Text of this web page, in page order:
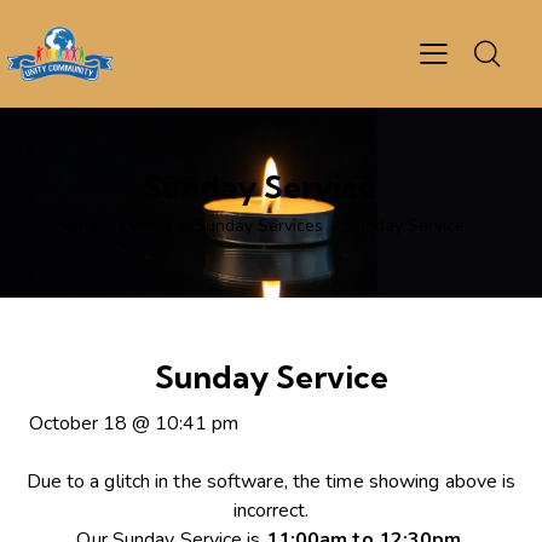
Sunday Service
Sunday Services
Sunday Service
October 18 @ 10:41 pm
Due to a glitch in the software, the time showing above is
incorrect.